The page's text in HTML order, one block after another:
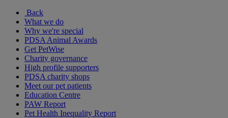
Back
What we do
Why we're special
PDSA Animal Awards
Get PetWise
Charity governance
High profile supporters
PDSA charity shops
Meet our pet patients
Education Centre
PAW Report
Pet Health Inequality Report